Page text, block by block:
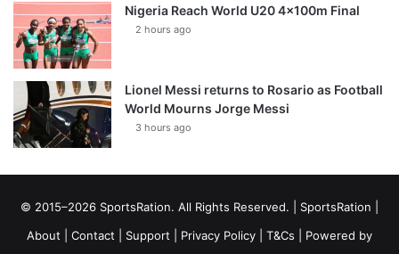
Nigeria Reach World U20 4x100m Final
2 hours ago
Lionel Messi returns to Rosario as Football
World Mourns Jorge Messi
3 hours ago
© 2015–2026 SportsRation. All Rights Reserved. | SportsRation
About
Contact Support Privacy Policy T&Cs | Powered by